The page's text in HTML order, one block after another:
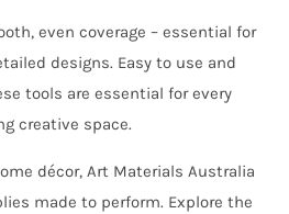
even coverage – essential for
designs. Easy to use and
tools are essential for every
creative space.
décor, Art Materials Australia
made to perform. Explore the